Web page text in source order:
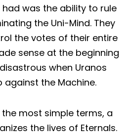
had was the ability to rule
the Uni-Mind. They
the votes of their entire
sense at the beginning
when Uranos
against the Machine.
the most simple terms, a
the lives of Eternals.